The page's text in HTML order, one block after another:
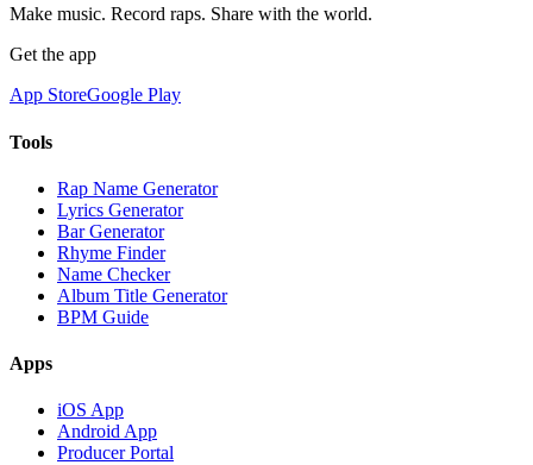
Make music. Record raps. Share with the world.
Get the app
App StoreGoogle Play
Tools
Rap Name Generator
Lyrics Generator
Bar Generator
Rhyme Finder
Name Checker
Album Title Generator
BPM Guide
Apps
iOS App
Android App
Producer Portal